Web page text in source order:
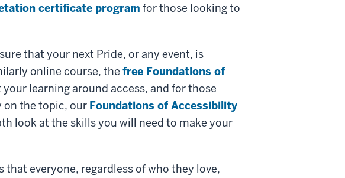
certificate program for those looking to
that your next Pride, or any event, is
online course, the free Foundations of
learning around access, and for those
on the topic, our Foundations of Accessibility
look at the skills you will need to make your
that everyone, regardless of who they love,